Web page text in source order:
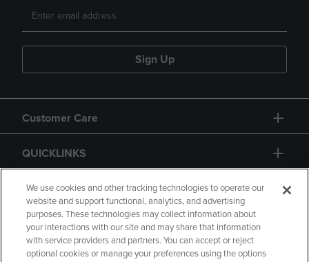
Sign Up
Customer Care
QUICKLINKS
GIFT CARD
We use cookies and other tracking technologies to operate our
website and support functional, analytics, and advertising
purposes. These technologies may collect information about
your interactions with our site and may share that information
with service providers and partners. You can accept or reject
optional cookies or manage your preferences using the options